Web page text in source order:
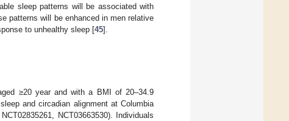
sleep patterns will be associated with
patterns will be enhanced in men relative
to unhealthy sleep [45].
≥20 year and with a BMI of 20–34.9
and circadian alignment at Columbia
NCT03663530). Individuals